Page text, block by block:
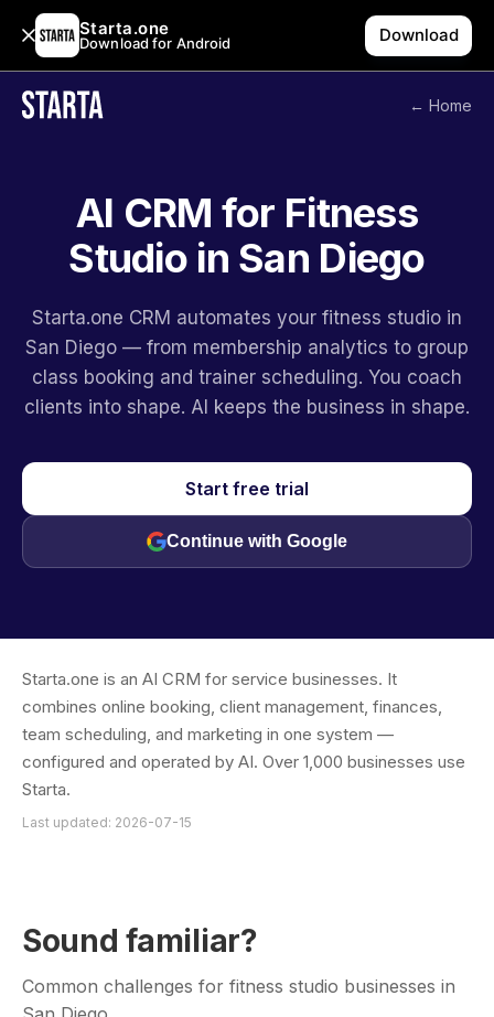
Starta.one
Download for Android Download
← Home
AI CRM for Fitness
Studio in San Diego
Starta.one CRM automates your fitness studio in
San Diego — from membership analytics to group
class booking and trainer scheduling. You coach
clients into shape. AI keeps the business in shape.
Start free trial
Continue with Google
Starta.one is an AI CRM for service businesses. It
combines online booking, client management, finances,
team scheduling, and marketing in one system —
configured and operated by AI. Over 1,000 businesses use
Starta.
Last updated: 2026-07-15
Sound familiar?
Common challenges for fitness studio businesses in